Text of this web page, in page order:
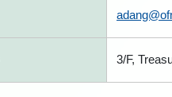
3/F,